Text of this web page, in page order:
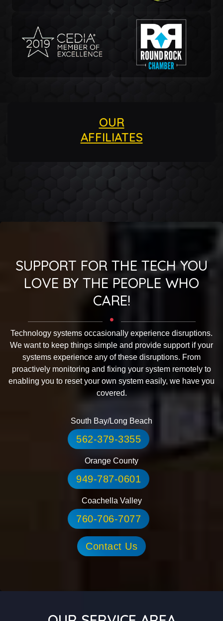
OUR
AFFILIATES
SUPPORT FOR THE TECH YOU
LOVE BY THE PEOPLE WHO
CARE!
Technology systems occasionally experience disruptions.
We want to keep things simple and provide support if your
systems experience any of these disruptions. From
proactively monitoring and fixing your system remotely to
enabling you to reset your own system easily, we have you
covered.
South Bay/Long Beach
562-379-3355
Orange County
949-787-0601
Coachella Valley
760-706-7077
Contact Us